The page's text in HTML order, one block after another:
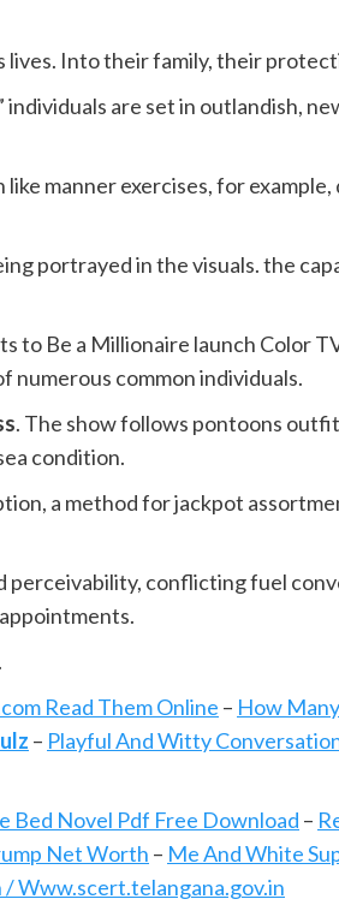
Into their family, their
individuals are set in outlandish,
manner exercises, for
portrayed in the visuals. the
to Be a Millionaire launch Color
numerous common individuals.
. The show follows pontoons
condition.
a method for jackpot
conflicting fuel
Read Them Online – How
– Playful And Witty
Bed Novel Pdf Free Download –
Net Worth – Me And White
Www.scert.telangana.gov.in